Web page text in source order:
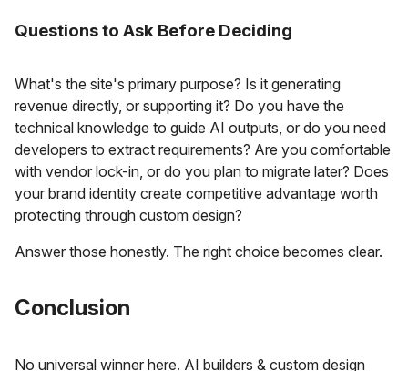
Questions to Ask Before Deciding
What's the site's primary purpose? Is it generating
revenue directly, or supporting it? Do you have the
technical knowledge to guide AI outputs, or do you need
developers to extract requirements? Are you comfortable
with vendor lock-in, or do you plan to migrate later? Does
your brand identity create competitive advantage worth
protecting through custom design?
Answer those honestly. The right choice becomes clear.
Conclusion
No universal winner here. AI builders & custom design